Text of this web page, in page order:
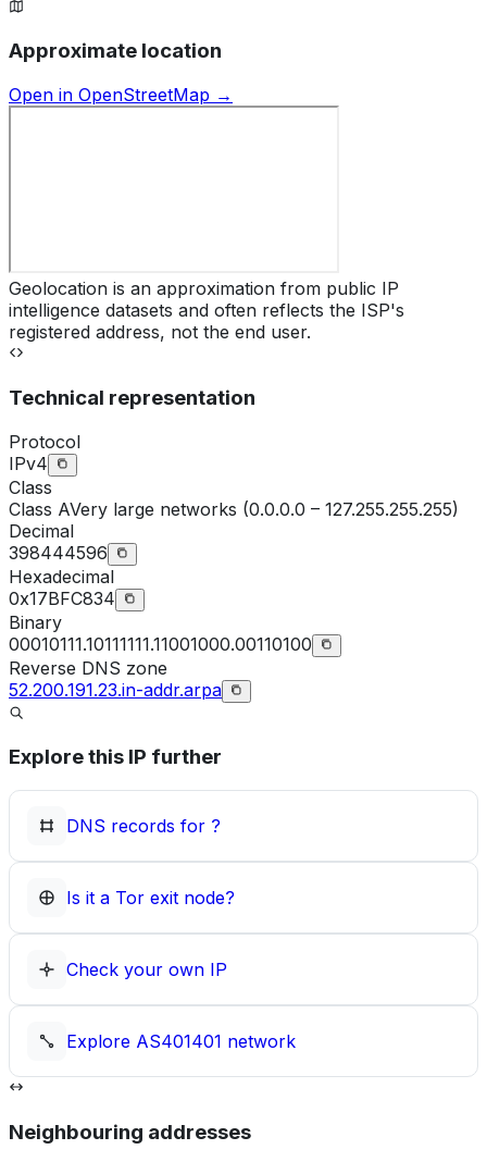
Approximate location
Open in OpenStreetMap →
Geolocation is an approximation from public IP
intelligence datasets and often reflects the ISP's
registered address, not the end user.
Technical representation
Protocol
IPv4
Class
Class AVery large networks (0.0.0.0 – 127.255.255.255)
Decimal
398444596
Hexadecimal
0x17BFC834
Binary
00010111.10111111.11001000.00110100
Reverse DNS zone
52.200.191.23.in-addr.arpa
Explore this IP further
DNS records for ?
Is it a Tor exit node?
Check your own IP
Explore AS401401 network
Neighbouring addresses